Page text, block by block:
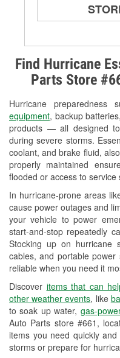
Find Hurricane
Parts Store
Hurricane preparedness
equipment, backup batteries,
products — all designed
during severe storms.
coolant, and brake fluid,
properly maintained
flooded or access to service
In hurricane-prone areas
cause power outages and
your vehicle to power
start-and-stop repeatedly
Stocking up on hurricane
cables, and portable
reliable when you need it
Discover items that can
other weather events, like
to soak up water, gas-
Auto Parts store #661,
items you need quickly
storms or prepare for
Alternator
Check
Used Oil &
Headlight
Wiper
Loaner
Drum &
Hurricane
Tornado
Learn More
Spanish